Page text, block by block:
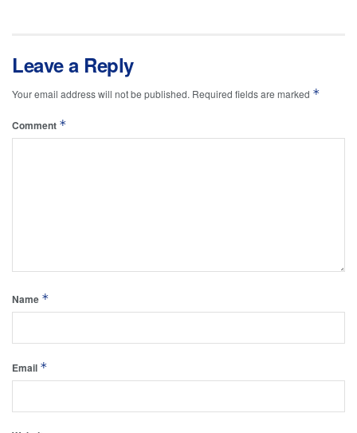
Leave a Reply
Your email address will not be published. Required fields are marked *
Comment *
Name *
Email *